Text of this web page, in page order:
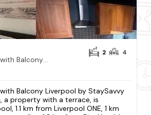
2-Bed City View with Balcony Liverpool by StaySavvy Accommodation
2 4
Balcony Liverpool by StaySavvy
a property with a terrace, is
1.1 km from Liverpool ONE, 1 km